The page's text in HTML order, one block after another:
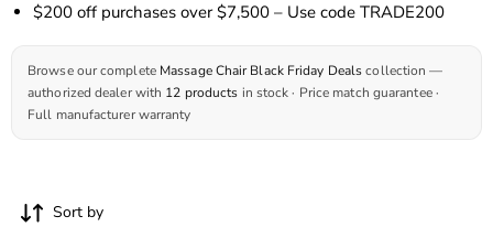
$200 off purchases over $7,500 – Use code TRADE200
Browse our complete Massage Chair Black Friday Dealscollection —
authorized dealer with 12 products in stock · Price match guarantee ·
Full manufacturer warranty
Sort by